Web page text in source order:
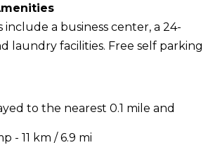
a business center, a 24-
laundry facilities. Free self parking
to the nearest 0.1 mile and
- 11 km / 6.9 mi